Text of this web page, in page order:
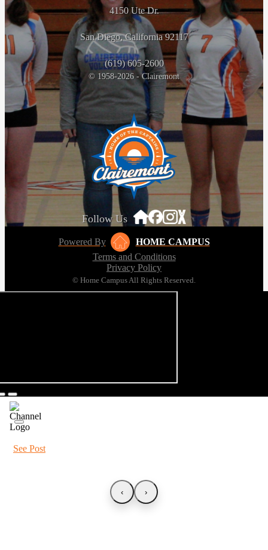
4150 Ute Dr.
San Diego, California 92117
(619) 605-2600
© 1958-2026 - Clairemont
Follow Us
Powered By
HOME CAMPUS
Terms and Conditions
Privacy Policy
© Home Campus All Rights Reserved.
See Post
‹ ›